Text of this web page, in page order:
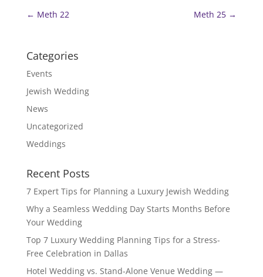
← Meth 22 Meth 25 →
Categories
Events
Jewish Wedding
News
Uncategorized
Weddings
Recent Posts
7 Expert Tips for Planning a Luxury Jewish Wedding
Why a Seamless Wedding Day Starts Months Before
Your Wedding
Top 7 Luxury Wedding Planning Tips for a Stress-
Free Celebration in Dallas
Hotel Wedding vs. Stand-Alone Venue Wedding —